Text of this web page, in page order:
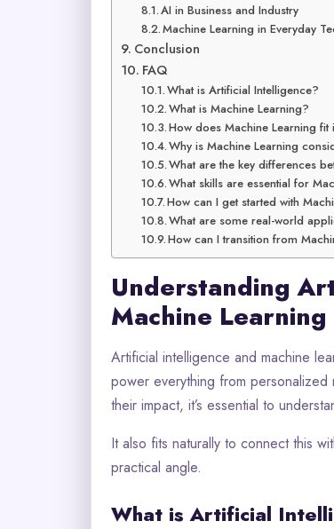
AI in Business and Industry
Machine Learning in Everyday
Conclusion
FAQ
What is Artificial Intelligence?
What is Machine Learning?
How does Machine Learning fit
Why is Machine Learning
What are the key differences
What skills are essential for
How can I get started with
What are some real-world
How can I transition from
Understanding
Machine Learning
Artificial intelligence and machine
power everything from personalized
their impact, it’s essential to
It also fits naturally to connect this
practical angle.
What is Artificial